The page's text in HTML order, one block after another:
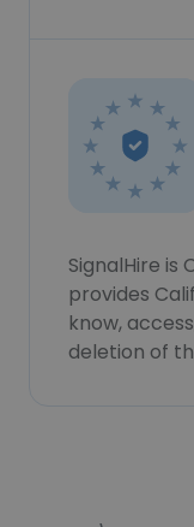
SignalHire is
provides
know,
deletion of